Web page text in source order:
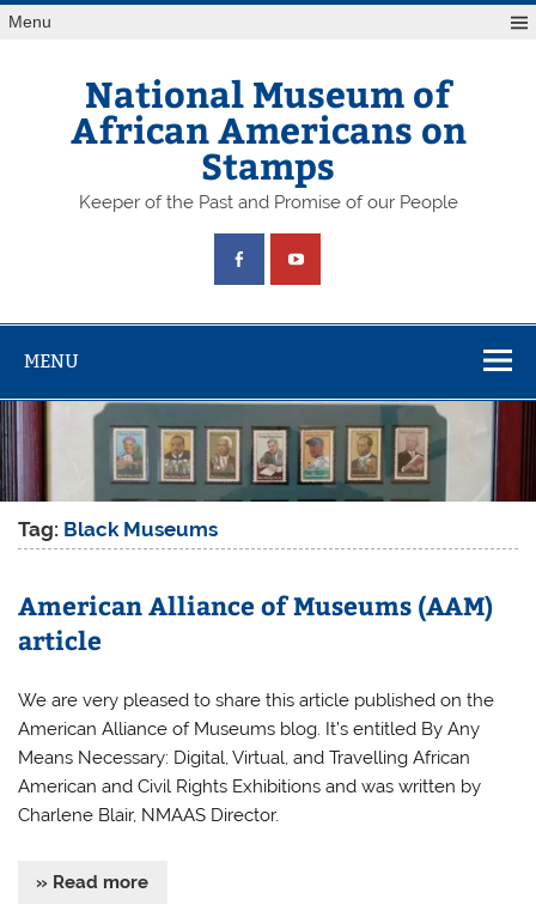
Skip
toMenu
National Museum of
African Americans on
Stamps
Keeper of the Past and Promise of our People
MENU
Tag: Black Museums
American Alliance of Museums (AAM)
article
We are very pleased to share this article published on the
American Alliance of Museums blog. It’s entitled By Any
Means Necessary: Digital, Virtual, and Travelling African
American and Civil Rights Exhibitions and was written by
Charlene Blair, NMAAS Director.
» Read more